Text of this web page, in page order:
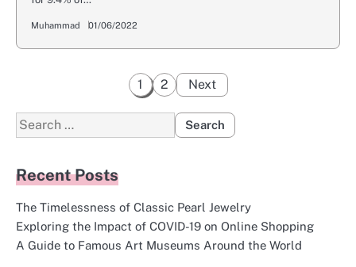
Muhammad 01/06/2022
Posts
pagination
1 2 Next
Search
for:
Recent Posts
The Timelessness of Classic Pearl Jewelry
Exploring the Impact of COVID-19 on Online Shopping
A Guide to Famous Art Museums Around the World